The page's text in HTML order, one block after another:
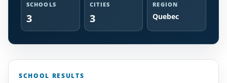
SCHOOLS
3
CITIES
3
REGION
Quebec
SCHOOL RESULTS